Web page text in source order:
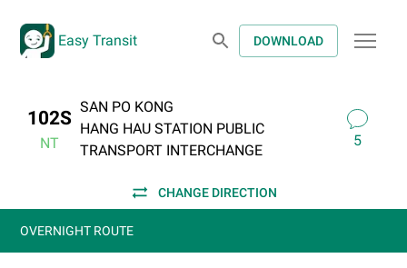
Easy Transit DOWNLOAD
102S
NT
SAN PO KONG
HANG HAU STATION PUBLIC
TRANSPORT INTERCHANGE
5
CHANGE DIRECTION
OVERNIGHT ROUTE